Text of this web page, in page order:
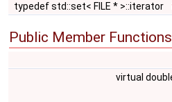
typedef std::set< FILE * >::iterator
Public Member Functions
virtual